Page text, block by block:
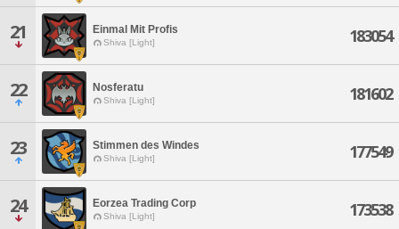
21 Einmal Mit Profis
Shiva [Light] 183054
22 Nosferatu
Shiva [Light] 181602
23 Stimmen des Windes
Shiva [Light] 177549
24 Eorzea Trading Corp
Shiva [Light] 173538